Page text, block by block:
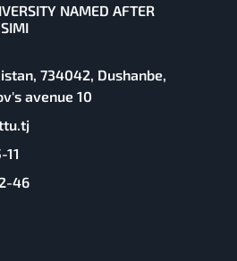
NAMED AFTER
734042, Dushanbe,
avenue 10
46